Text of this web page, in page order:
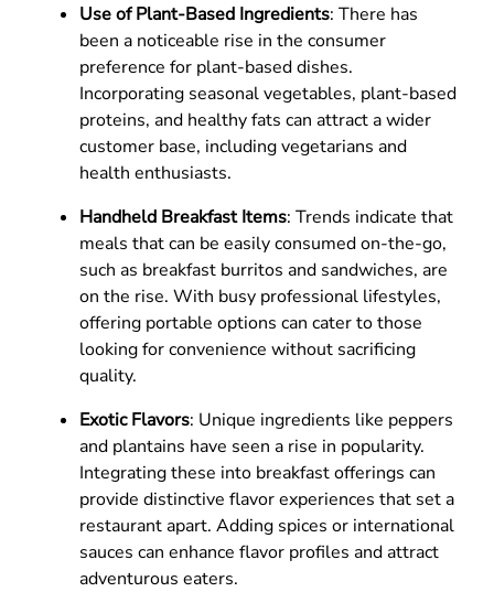
Use of Plant-Based Ingredients: There has
been a noticeable rise in the consumer
preference for plant-based dishes.
Incorporating seasonal vegetables, plant-based
proteins, and healthy fats can attract a wider
customer base, including vegetarians and
health enthusiasts.
Handheld Breakfast Items: Trends indicate that
meals that can be easily consumed on-the-go,
such as breakfast burritos and sandwiches, are
on the rise. With busy professional lifestyles,
offering portable options can cater to those
looking for convenience without sacrificing
quality.
Exotic Flavors: Unique ingredients like peppers
and plantains have seen a rise in popularity.
Integrating these into breakfast offerings can
provide distinctive flavor experiences that set a
restaurant apart. Adding spices or international
sauces can enhance flavor profiles and attract
adventurous eaters.